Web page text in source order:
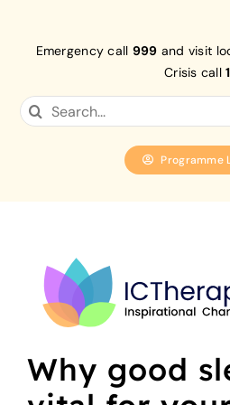
Emergency call 999 and visit
Crisis call
Search
Programme
Home
Why good